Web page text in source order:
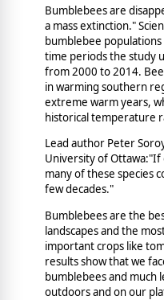
Bumblebees are
a mass extinction."
bumblebee
time periods the study
from 2000 to 2014.
in warming southern
extreme warm years,
historical temperature
Lead author Peter
University of Ottawa:"If
many of these species
few decades."
Bumblebees are the
landscapes and the
important crops like
results show that we
bumblebees and much
outdoors and on our